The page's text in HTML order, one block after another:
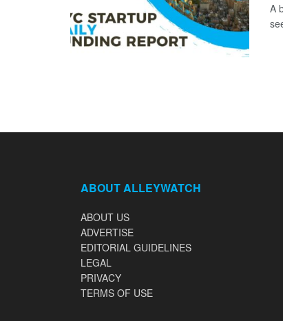
A
ABOUT ALLEYWATCH
ABOUT US
ADVERTISE
EDITORIAL GUIDELINES
LEGAL
PRIVACY
TERMS OF USE